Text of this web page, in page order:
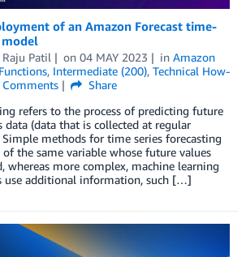
of an Amazon Forecast time-
model
Raju Patil on 04 MAY 2023 in Amazon
, Intermediate (200), Technical How-
Comments
Share
refers to the process of predicting future
data (data that is collected at regular
methods for time series forecasting
of the same variable whose future values
whereas more complex, machine learning
use additional information, such […]